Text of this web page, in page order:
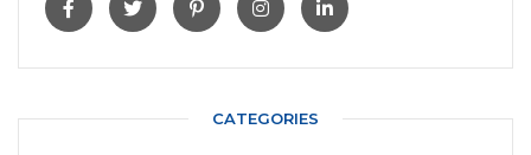
CATEGORIES